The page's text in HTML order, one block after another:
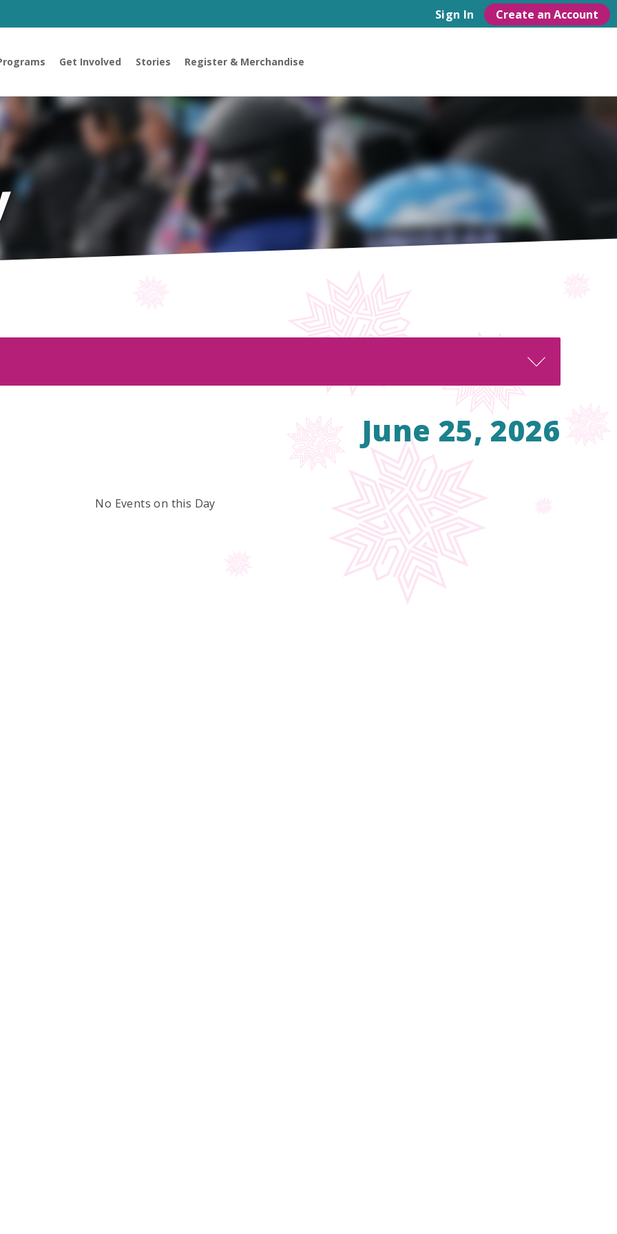
Sign In Create an Account
Get Involved Stories Register & Merchandise
June 25, 2026
No Events on this Day